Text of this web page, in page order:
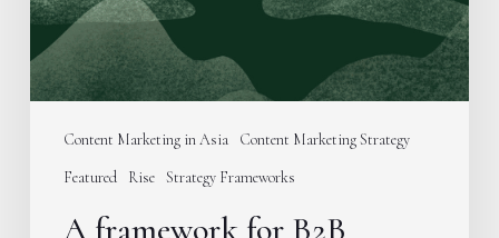
Content Marketing in Asia
Content Marketing Strategy
Featured
Rise Strategy Frameworks
A framework for B2B